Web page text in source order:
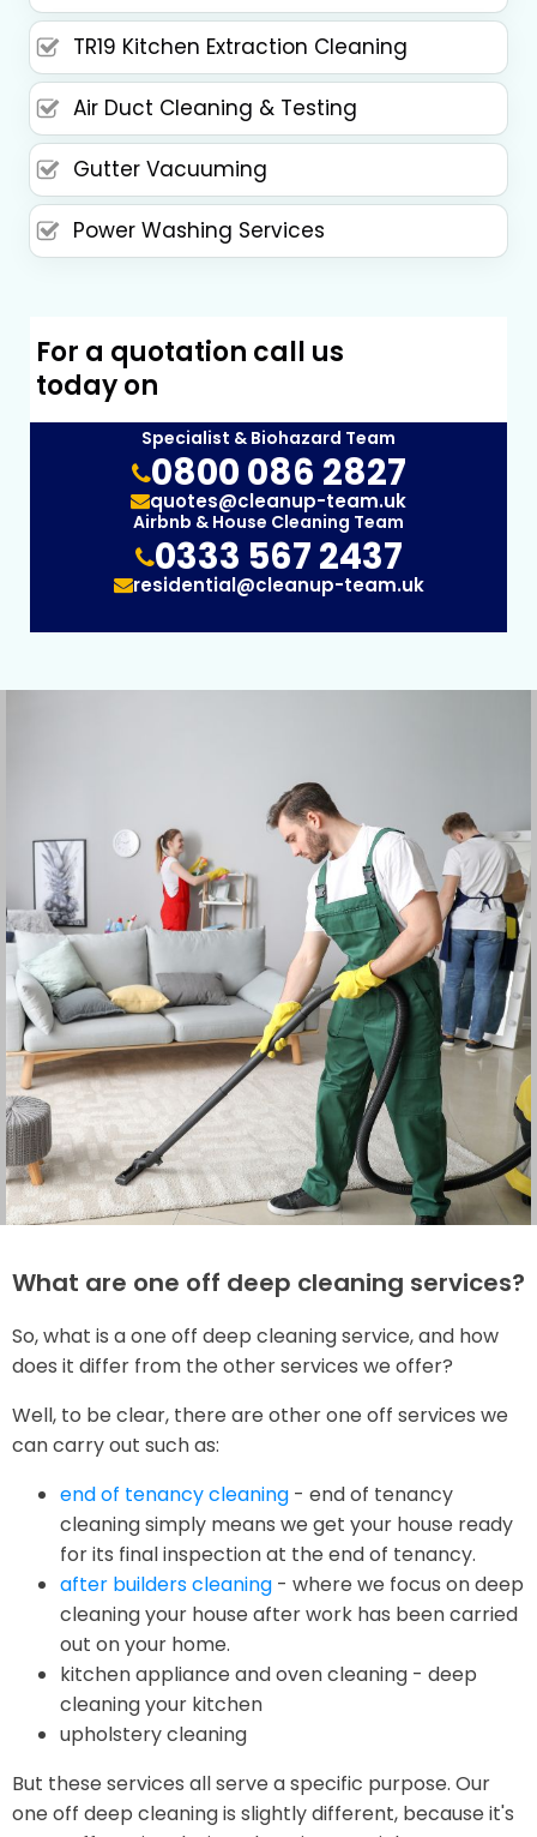
TR19 Kitchen Extraction Cleaning
Air Duct Cleaning & Testing
Gutter Vacuuming
Power Washing Services
For a quotation call us
today on
Specialist & Biohazard Team
0800 086 2827
quotes@cleanup-team.uk
Airbnb & House Cleaning Team
0333 567 2437
residential@cleanup-team.uk
What are one off deep cleaning services?
So, what is a one off deep cleaning service, and how
does it differ from the other services we offer?
Well, to be clear, there are other one off services we
can carry out such as:
end of tenancy cleaning - end of tenancy
cleaning simply means we get your house ready
for its final inspection at the end of tenancy.
after builders cleaning - where we focus on deep
cleaning your house after work has been carried
out on your home.
kitchen appliance and oven cleaning - deep
cleaning your kitchen
upholstery cleaning
But these services all serve a specific purpose. Our
one off deep cleaning is slightly different, because it's